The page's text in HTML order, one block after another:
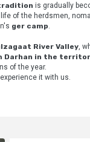
is gradually
of the herdsmen,
ger camp
River Valley ,
Darhan in the
of the year.
it with us.